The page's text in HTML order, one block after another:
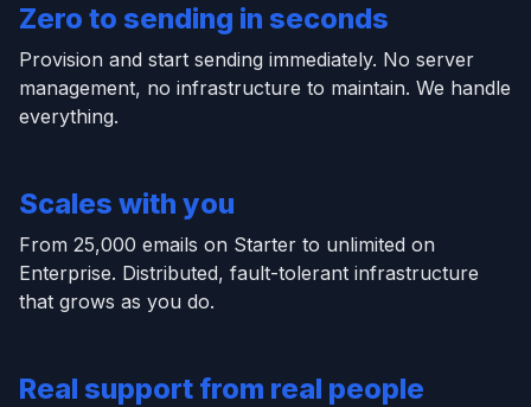
Zero to sending in seconds
Provision and start sending immediately. No server
management, no infrastructure to maintain. We handle
everything.
Scales with you
From 25,000 emails on Starter to unlimited on
Enterprise. Distributed, fault-tolerant infrastructure
that grows as you do.
Real support from real people